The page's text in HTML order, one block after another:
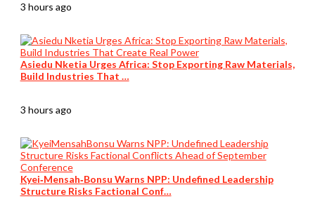
3 hours ago
Asiedu Nketia Urges Africa: Stop Exporting Raw Materials,
Build Industries That …
3 hours ago
Kyei‑Mensah‑Bonsu Warns NPP: Undefined Leadership
Structure Risks Factional Conf…